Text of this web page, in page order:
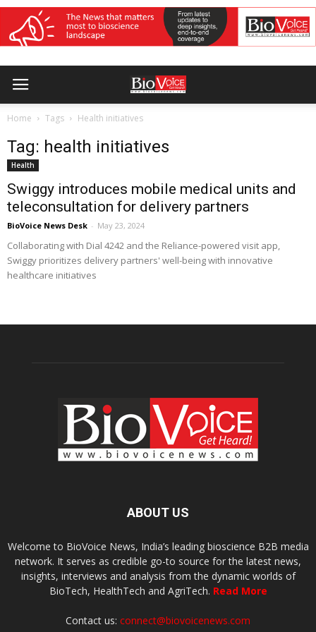
Home Tags Health initiatives
Tag: health initiatives
Health
Swiggy introduces mobile medical units and
teleconsultation for delivery partners
BioVoice News Desk - May 23, 2024
Collaborating with Dial 4242 and the Reliance-powered visit app,
Swiggy prioritizes delivery partners' well-being with innovative
healthcare initiatives
ABOUT US
Welcome to BioVoice News, India’s leading bioscience B2B media
network. It serves as credible go-to source for the latest news,
insights, interviews and analysis from the dynamic worlds of
BioTech, HealthTech and AgriTech. Read More
Contact us: connect@biovoicenews.com